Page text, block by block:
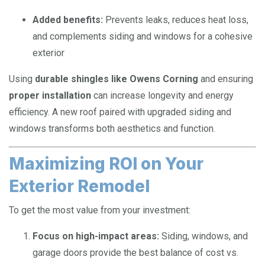
Added benefits: Prevents leaks, reduces heat loss,
and complements siding and windows for a cohesive
exterior
Using durable shingles like Owens Corning and ensuring
proper installation can increase longevity and energy
efficiency. A new roof paired with upgraded siding and
windows transforms both aesthetics and function.
Maximizing ROI on Your
Exterior Remodel
To get the most value from your investment:
Focus on high-impact areas: Siding, windows, and
garage doors provide the best balance of cost vs.